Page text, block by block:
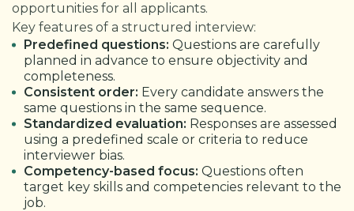
opportunities for all applicants.
Key features of a structured interview:
Predefined questions: Questions are carefully
planned in advance to ensure objectivity and
completeness.
Consistent order: Every candidate answers the
same questions in the same sequence.
Standardized evaluation: Responses are assessed
using a predefined scale or criteria to reduce
interviewer bias.
Competency-based focus: Questions often
target key skills and competencies relevant to the
job.